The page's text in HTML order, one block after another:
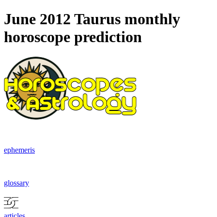
June 2012 Taurus monthly
horoscope prediction
ephemeris
glossary